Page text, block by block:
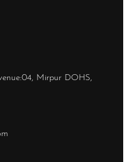
Mirpur DOHS,